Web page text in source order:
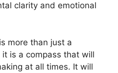
clarity and emotional
more than just a
is a compass that will
at all times. It will